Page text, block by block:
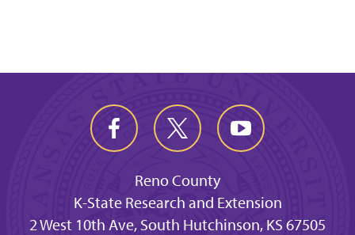
Reno County
K-State Research and Extension
2 West 10th Ave, South Hutchinson, KS 67505